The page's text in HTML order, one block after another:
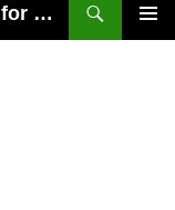
Marla L. Anderson Author/Editor for Wolfheart Press